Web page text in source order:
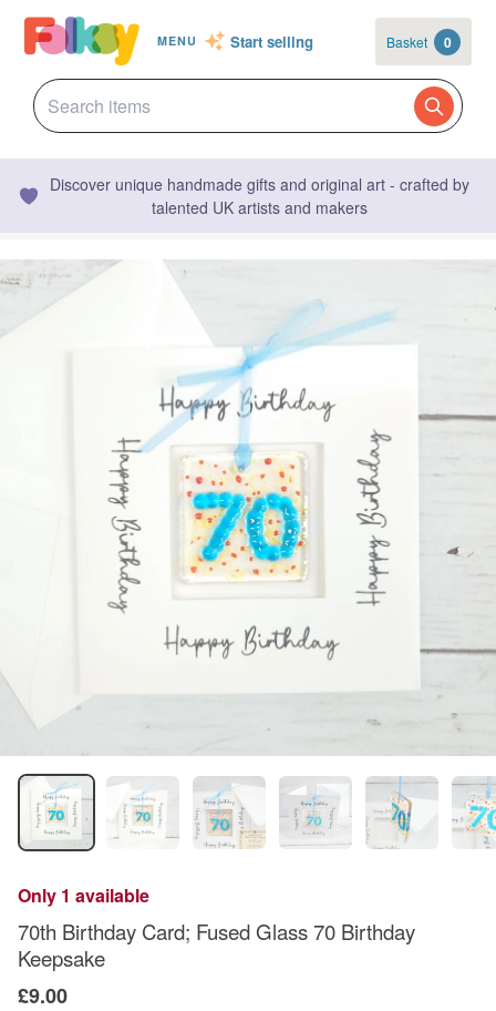
MENU Start selling Basket 0
Discover unique handmade gifts and original art - crafted by
talented UK artists and makers
Only 1 available
70th Birthday Card; Fused Glass 70 Birthday
Keepsake
£9.00